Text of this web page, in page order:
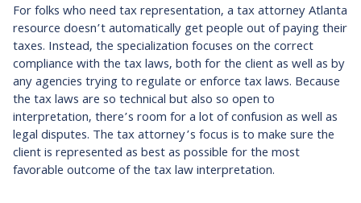
For folks who need tax representation, a tax attorney Atlanta
resource doesn’t automatically get people out of paying their
taxes. Instead, the specialization focuses on the correct
compliance with the tax laws, both for the client as well as by
any agencies trying to regulate or enforce tax laws. Because
the tax laws are so technical but also so open to
interpretation, there’s room for a lot of confusion as well as
legal disputes. The tax attorney’s focus is to make sure the
client is represented as best as possible for the most
favorable outcome of the tax law interpretation.